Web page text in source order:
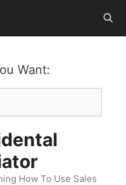
Want:
How To Use Sales